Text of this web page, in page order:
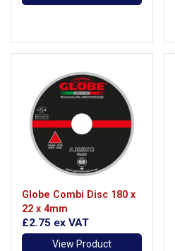
Globe Combi Disc 180 x
22 x 4mm
£2.75 ex VAT
View Product